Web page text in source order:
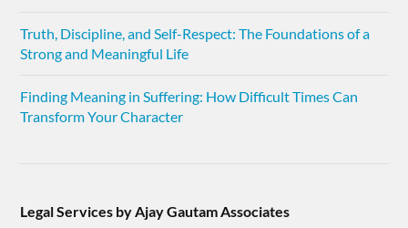
Truth, Discipline, and Self-Respect: The Foundations of a
Strong and Meaningful Life
Finding Meaning in Suffering: How Difficult Times Can
Transform Your Character
Legal Services by Ajay Gautam Associates